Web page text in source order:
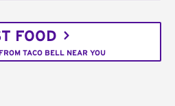
FOOD
TACO BELL NEAR YOU